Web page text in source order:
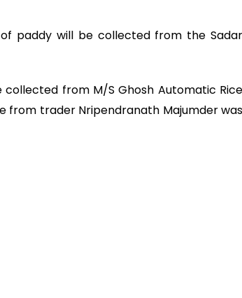
paddy will be collected from the Sadar
from M/S Ghosh Automatic Rice
from trader Nripendranath Majumder was